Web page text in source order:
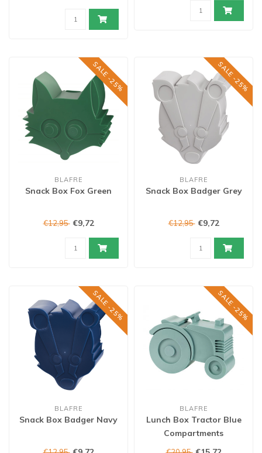
SALE -25%
BLAFRE
Snack Box Fox Green
€12,95 €9,72
SALE -25%
BLAFRE
Snack Box Badger Grey
€12,95 €9,72
SALE -25%
BLAFRE
Snack Box Badger Navy
SALE -25%
BLAFRE
Lunch Box Tractor Blue
Compartments